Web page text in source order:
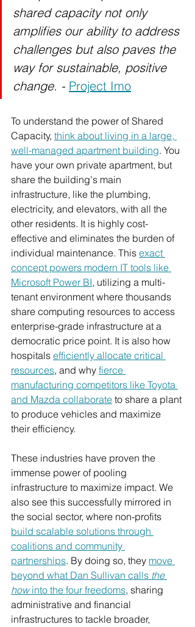
shared capacity not only
amplifies our ability to address
challenges but also paves the
way for sustainable, positive
change. - Project Imo
To understand the power of Shared
Capacity, think about living in a large,
well-managed apartment building. You
have your own private apartment, but
share the building's main
infrastructure, like the plumbing,
electricity, and elevators, with all the
other residents. It is highly cost-
effective and eliminates the burden of
individual maintenance. This exact
concept powers modern IT tools like
Microsoft Power BI, utilizing a multi-
tenant environment where thousands
share computing resources to access
enterprise-grade infrastructure at a
democratic price point. It is also how
hospitals efficiently allocate critical
resources, and why fierce
manufacturing competitors like Toyota
and Mazda collaborate to share a plant
to produce vehicles and maximize
their efficiency.
These industries have proven the
immense power of pooling
infrastructure to maximize impact. We
also see this successfully mirrored in
the social sector, where non-profits
build scalable solutions through
coalitions and community
partnerships. By doing so, they move
beyond what Dan Sullivan calls the
how into the four freedoms, sharing
administrative and financial
infrastructures to tackle broader,